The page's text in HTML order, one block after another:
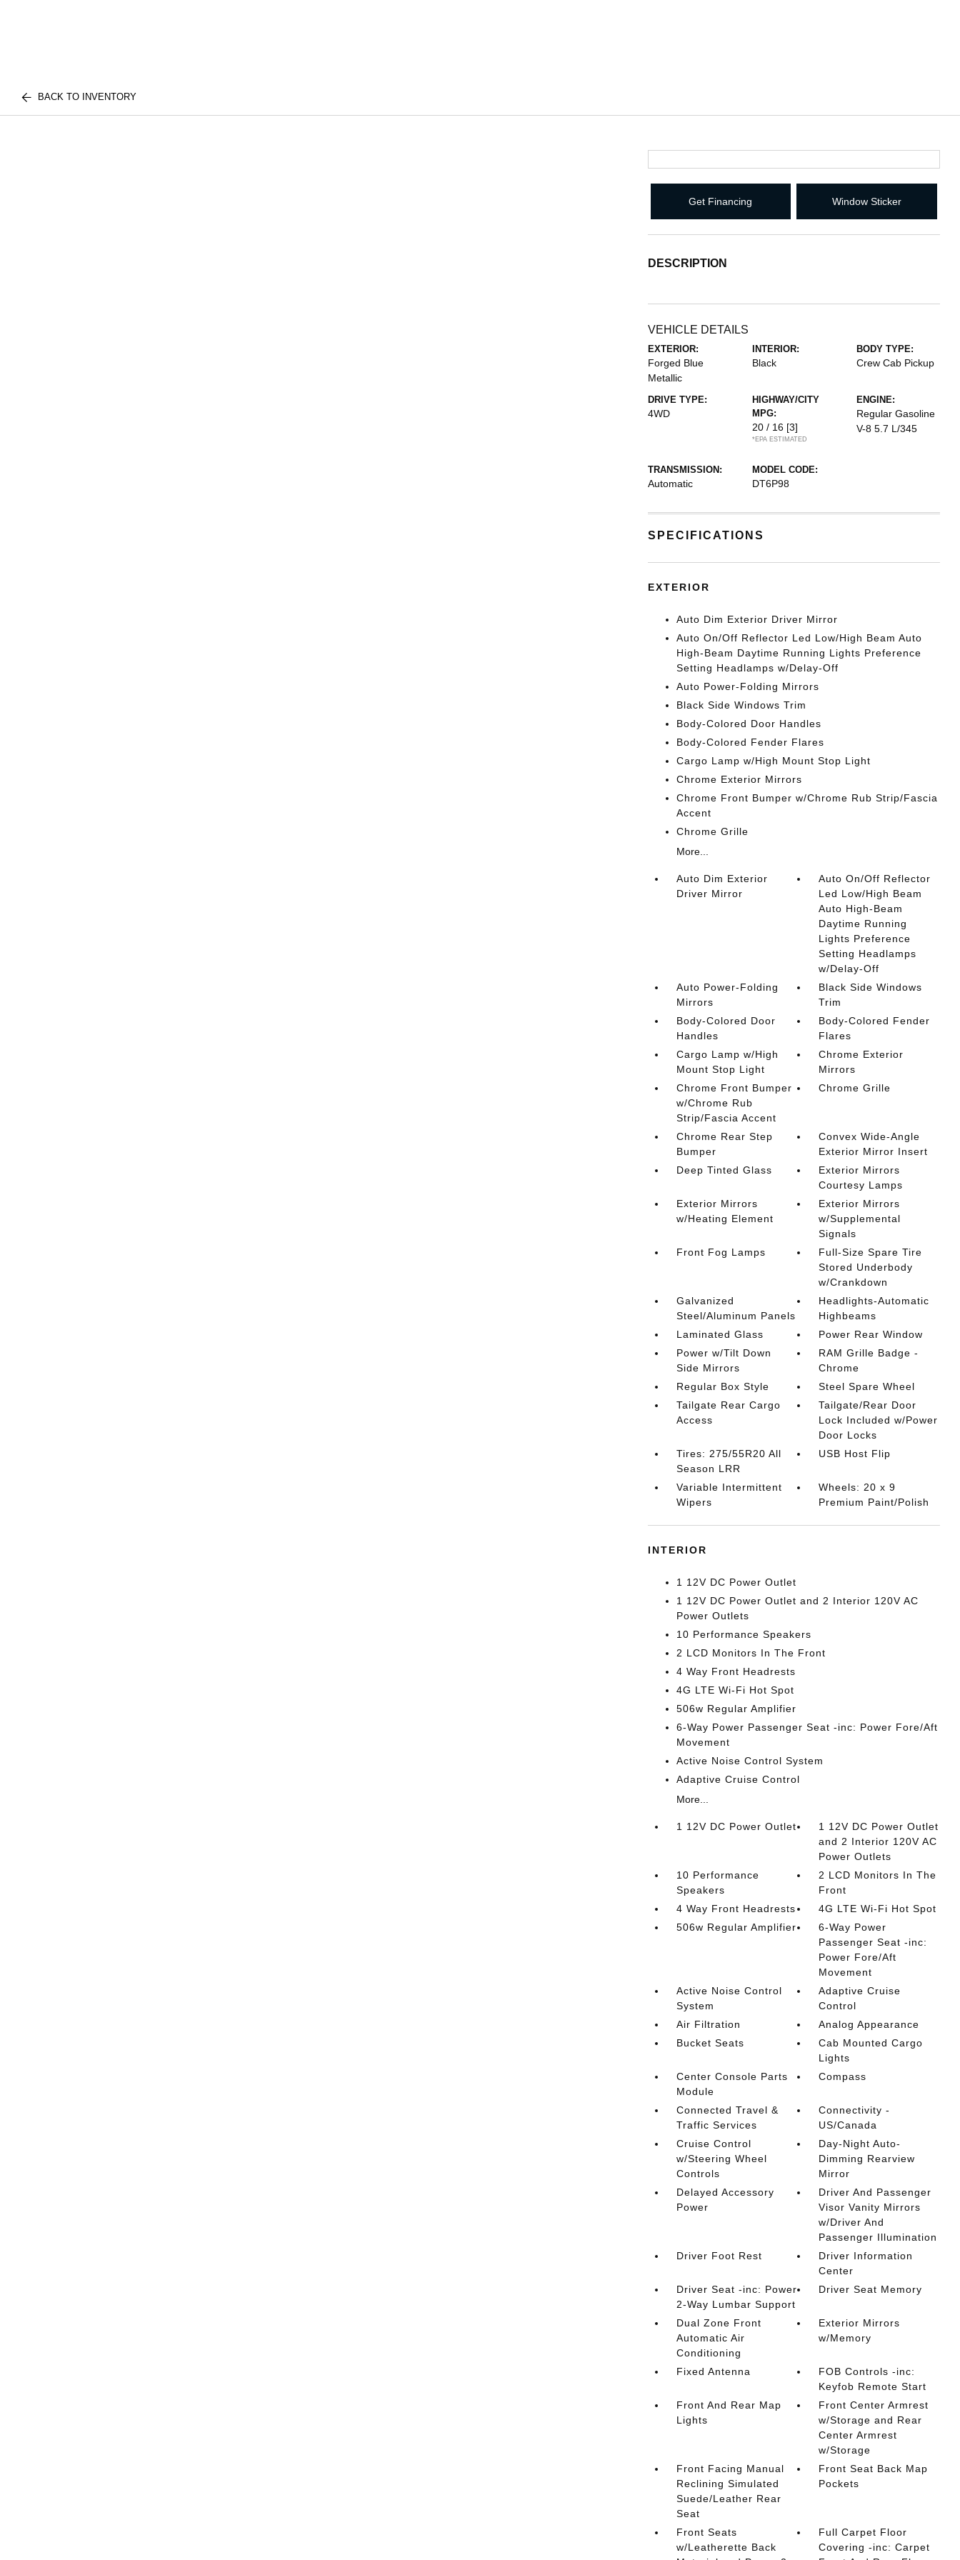
BACK TO INVENTORY
Get Financing Window Sticker
DESCRIPTION
VEHICLE DETAILS
EXTERIOR:
Forged Blue
Metallic
INTERIOR:
Black
BODY TYPE:
Crew Cab Pickup
DRIVE TYPE:
4WD
HIGHWAY/CITY
MPG:
20 / 16 [3]
*EPA ESTIMATED
ENGINE:
Regular Gasoline
V-8 5.7 L/345
TRANSMISSION:
Automatic
MODEL CODE:
DT6P98
SPECIFICATIONS
EXTERIOR
Auto Dim Exterior Driver Mirror
Auto On/Off Reflector Led Low/High Beam Auto
High-Beam Daytime Running Lights Preference
Setting Headlamps w/Delay-Off
Auto Power-Folding Mirrors
Black Side Windows Trim
Body-Colored Door Handles
Body-Colored Fender Flares
Cargo Lamp w/High Mount Stop Light
Chrome Exterior Mirrors
Chrome Front Bumper w/Chrome Rub Strip/Fascia
Accent
Chrome Grille
More...
Auto Dim Exterior
Driver Mirror
Auto On/Off Reflector
Led Low/High Beam
Auto High-Beam
Daytime Running
Lights Preference
Setting Headlamps
w/Delay-Off
Auto Power-Folding
Mirrors
Black Side Windows
Trim
Body-Colored Door
Handles
Body-Colored Fender
Flares
Cargo Lamp w/High
Mount Stop Light
Chrome Exterior
Mirrors
Chrome Front Bumper
w/Chrome Rub
Strip/Fascia Accent
Chrome Grille
Chrome Rear Step
Bumper
Convex Wide-Angle
Exterior Mirror Insert
Deep Tinted Glass
Exterior Mirrors
Courtesy Lamps
Exterior Mirrors
w/Heating Element
Exterior Mirrors
w/Supplemental
Signals
Front Fog Lamps
Full-Size Spare Tire
Stored Underbody
w/Crankdown
Galvanized
Steel/Aluminum Panels
Headlights-Automatic
Highbeams
Laminated Glass
Power Rear Window
Power w/Tilt Down
Side Mirrors
RAM Grille Badge -
Chrome
Regular Box Style
Steel Spare Wheel
Tailgate Rear Cargo
Access
Tailgate/Rear Door
Lock Included w/Power
Door Locks
Tires: 275/55R20 All
Season LRR
USB Host Flip
Variable Intermittent
Wipers
Wheels: 20 x 9
Premium Paint/Polish
INTERIOR
1 12V DC Power Outlet
1 12V DC Power Outlet and 2 Interior 120V AC
Power Outlets
10 Performance Speakers
2 LCD Monitors In The Front
4 Way Front Headrests
4G LTE Wi-Fi Hot Spot
506w Regular Amplifier
6-Way Power Passenger Seat -inc: Power Fore/Aft
Movement
Active Noise Control System
Adaptive Cruise Control
More...
1 12V DC Power Outlet
1 12V DC Power Outlet
and 2 Interior 120V AC
Power Outlets
10 Performance
Speakers
2 LCD Monitors In The
Front
4 Way Front Headrests
4G LTE Wi-Fi Hot Spot
506w Regular Amplifier
6-Way Power
Passenger Seat -inc:
Power Fore/Aft
Movement
Active Noise Control
System
Adaptive Cruise
Control
Air Filtration
Analog Appearance
Bucket Seats
Cab Mounted Cargo
Lights
Center Console Parts
Module
Compass
Connected Travel &
Traffic Services
Connectivity -
US/Canada
Cruise Control
w/Steering Wheel
Controls
Day-Night Auto-
Dimming Rearview
Mirror
Delayed Accessory
Power
Driver And Passenger
Visor Vanity Mirrors
w/Driver And
Passenger Illumination
Driver Foot Rest
Driver Information
Center
Driver Seat -inc: Power
2-Way Lumbar Support
Driver Seat Memory
Dual Zone Front
Automatic Air
Conditioning
Exterior Mirrors
w/Memory
Fixed Antenna
FOB Controls -inc:
Keyfob Remote Start
Front And Rear Map
Lights
Front Center Armrest
w/Storage and Rear
Center Armrest
w/Storage
Front Facing Manual
Reclining Simulated
Suede/Leather Rear
Seat
Front Seat Back Map
Pockets
Front Seats
w/Leatherette Back
Full Carpet Floor
Covering -inc: Carpet